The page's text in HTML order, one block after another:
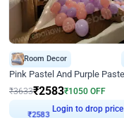
Room Decor
₹3633₹2583₹1050 OFF
₹2583
Login to drop price